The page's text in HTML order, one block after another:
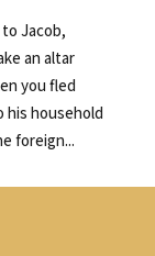
Jacob,
an altar
you fled
his household
foreign...